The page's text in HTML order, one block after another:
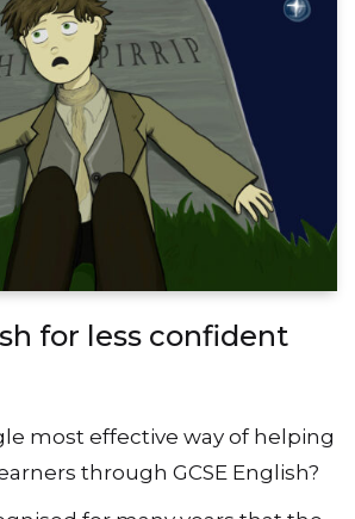
for less confident
most effective way of helping
through GCSE English?